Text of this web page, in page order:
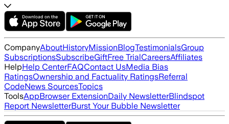
CompanyAboutHistoryMissionBlogTestimonialsGroup
SubscriptionsSubscribeGiftFree TrialCareersAffiliates
HelpHelp CenterFAQContact UsMedia Bias
RatingsOwnership and Factuality RatingsReferral
CodeNews SourcesTopics
ToolsAppBrowser ExtensionDaily NewsletterBlindspot
Report NewsletterBurst Your Bubble Newsletter